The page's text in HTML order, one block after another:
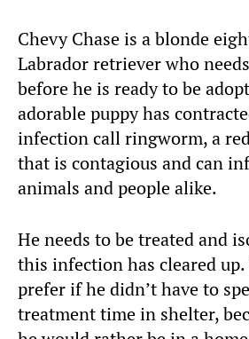
Chevy Chase is a blonde
Labrador retriever who
before he is ready to be
adorable puppy has
infection call ringworm, a
that is contagious and can
animals and people alike.
He needs to be treated and
this infection has cleared
prefer if he didn’t have to
treatment time in shelter,